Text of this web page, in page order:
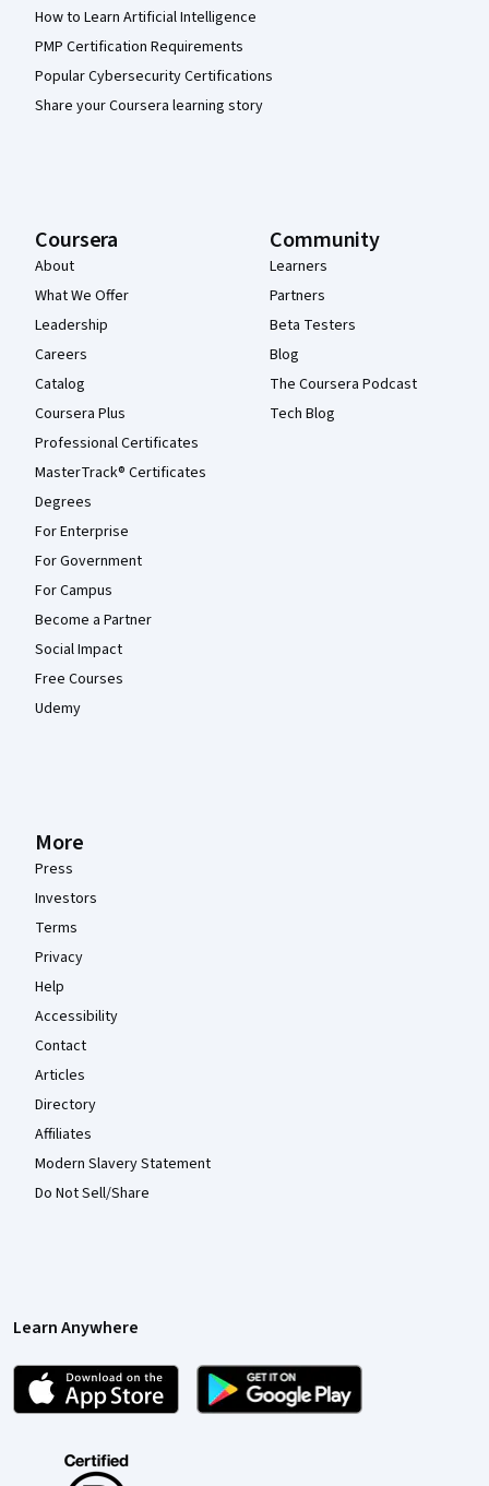
How to Learn Artificial Intelligence
PMP Certification Requirements
Popular Cybersecurity Certifications
Share your Coursera learning story
Coursera
About
What We Offer
Leadership
Careers
Catalog
Coursera Plus
Professional Certificates
MasterTrack® Certificates
Degrees
For Enterprise
For Government
For Campus
Become a Partner
Social Impact
Free Courses
Udemy
Community
Learners
Partners
Beta Testers
Blog
The Coursera Podcast
Tech Blog
More
Press
Investors
Terms
Privacy
Help
Accessibility
Contact
Articles
Directory
Affiliates
Modern Slavery Statement
Do Not Sell/Share
Learn Anywhere